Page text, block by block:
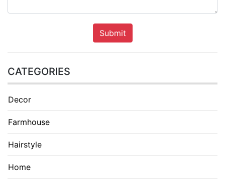
Submit
CATEGORIES
Decor
Farmhouse
Hairstyle
Home